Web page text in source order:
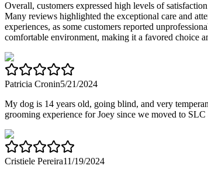
Overall, customers expressed high levels of
Many reviews highlighted the exceptional care and
experiences, as some customers reported
comfortable environment, making it a favored choice
Patricia Cronin5/21/2024
My dog is 14 years old, going blind, and very
grooming experience for Joey since we moved to
Cristiele Pereira11/19/2024